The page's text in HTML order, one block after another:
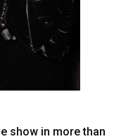
show in more than